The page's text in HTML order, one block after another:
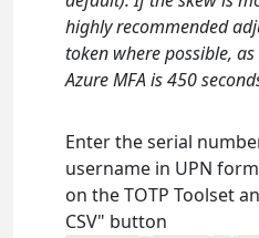
highly recommended
token where possible,
Azure MFA is 450
Enter the serial
username in UPN
on the TOTP Toolset
CSV" button